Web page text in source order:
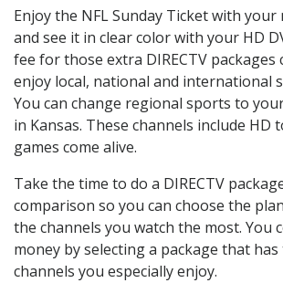
Enjoy the NFL Sunday Ticket with your
and see it in clear color with your HD
fee for those extra DIRECTV packages
enjoy local, national and international
You can change regional sports to
in Kansas. These channels include HD
games come alive.
Take the time to do a DIRECTV
comparison so you can choose the
the channels you watch the most. You
money by selecting a package that has
channels you especially enjoy.